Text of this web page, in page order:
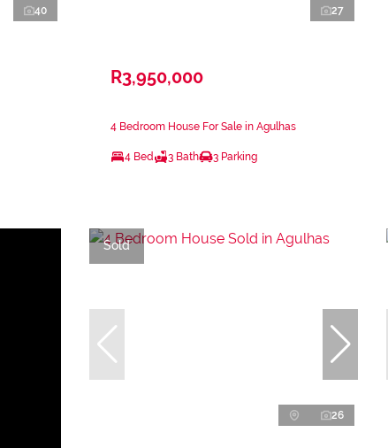
40 27
R3,950,000
4 Bedroom House For Sale in Agulhas
4 Bed 3 Bath 3 Parking
Sold
26